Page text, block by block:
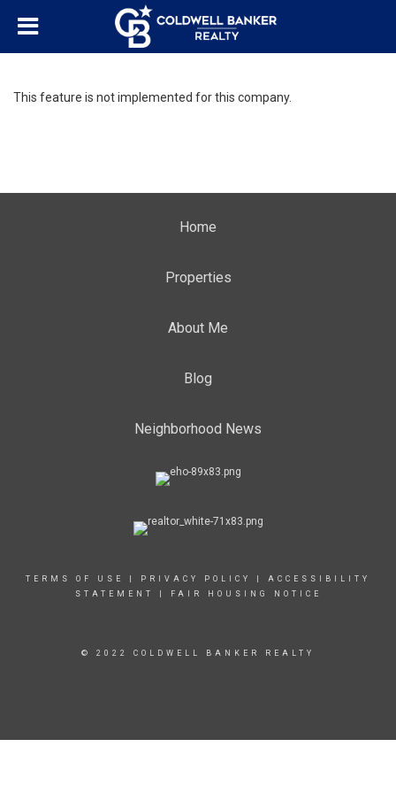
This feature is not implemented for this company.
Home
Properties
About Me
Blog
Neighborhood News
TERMS OF USE PRIVACY POLICY
ACCESSIBILITY
STATEMENT
FAIR HOUSING NOTICE
© 2022 COLDWELL BANKER REALTY